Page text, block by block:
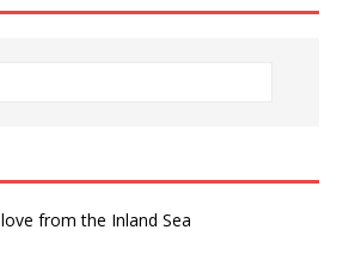
from the Inland Sea